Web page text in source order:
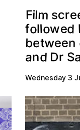
Film scre
followed
between
and Dr S
Wednesday 3